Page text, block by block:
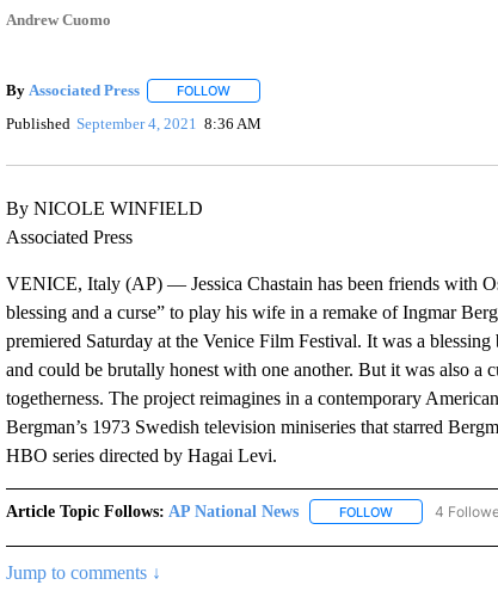
Andrew Cuomo
By Associated Press FOLLOWFOLLOW "" TO RECEIVE NOTIFICATIONS
Published September 4, 2021 8:36 AM
By NICOLE WINFIELD
Associated Press
VENICE, Italy (AP) — Jessica Chastain has been friends with
blessing and a curse” to play his wife in a remake of Ingmar
premiered Saturday at the Venice Film Festival. It was a
and could be brutally honest with one another. But it was also a
togetherness. The project reimagines in a contemporary
Bergman’s 1973 Swedish television miniseries that starred
HBO series directed by Hagai Levi.
Article Topic Follows: AP National News FOLLOWFOLLOW "AP
4
Jump to comments ↓